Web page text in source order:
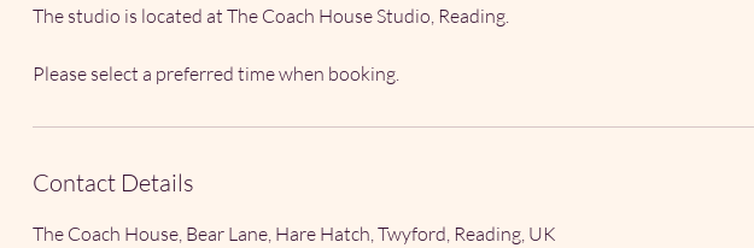
The studio is located at The Coach House Studio, Reading.
Please select a preferred time when booking.
Contact Details
The Coach House, Bear Lane, Hare Hatch, Twyford, Reading, UK